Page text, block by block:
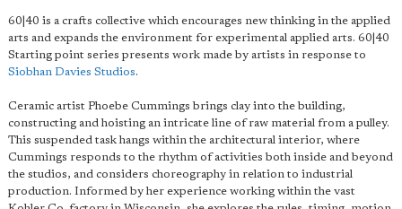
60|40 is a crafts collective which encourages new thinking in the applied
arts and expands the environment for experimental applied arts. 60|40
Starting point series presents work made by artists in response to
Siobhan Davies Studios.
Ceramic artist Phoebe Cummings brings clay into the building,
constructing and hoisting an intricate line of raw material from a pulley.
This suspended task hangs within the architectural interior, where
Cummings responds to the rhythm of activities both inside and beyond
the studios, and considers choreography in relation to industrial
production. Informed by her experience working within the vast